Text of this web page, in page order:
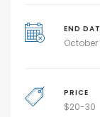
END
October
PRICE
$20-30